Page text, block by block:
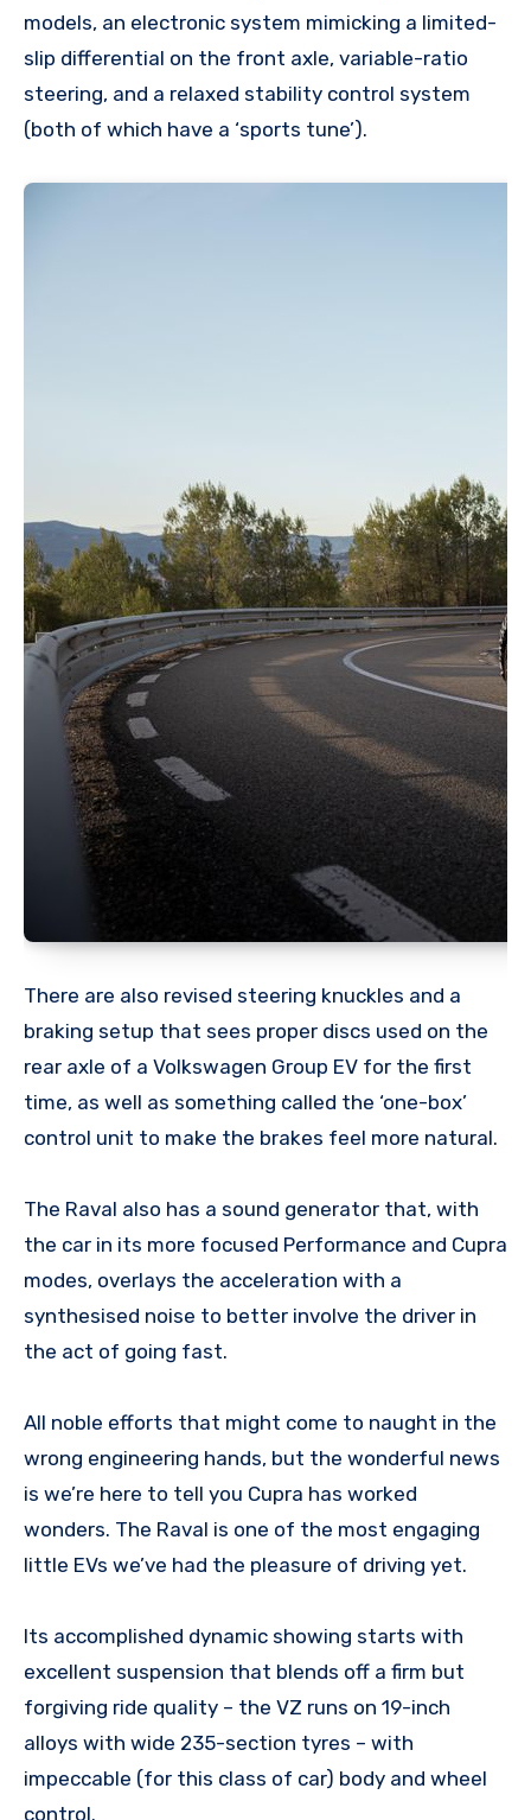
models, an electronic system mimicking a limited-
slip differential on the front axle, variable-ratio
steering, and a relaxed stability control system
(both of which have a ‘sports tune’).
There are also revised steering knuckles and a
braking setup that sees proper discs used on the
rear axle of a Volkswagen Group EV for the first
time, as well as something called the ‘one-box’
control unit to make the brakes feel more natural.
The Raval also has a sound generator that, with
the car in its more focused Performance and Cupra
modes, overlays the acceleration with a
synthesised noise to better involve the driver in
the act of going fast.
All noble efforts that might come to naught in the
wrong engineering hands, but the wonderful news
is we’re here to tell you Cupra has worked
wonders. The Raval is one of the most engaging
little EVs we’ve had the pleasure of driving yet.
Its accomplished dynamic showing starts with
excellent suspension that blends off a firm but
forgiving ride quality – the VZ runs on 19-inch
alloys with wide 235-section tyres – with
impeccable (for this class of car) body and wheel
control.